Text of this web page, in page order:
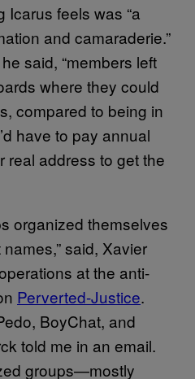
Icarus feels was “a
and camaraderie.”
said, “members left
where they could
compared to being in
have to pay annual
real address to get the
organized themselves
said, Xavier
at the anti-
Perverted-Justice.
BoyChat, and
told me in an email.
groups—mostly